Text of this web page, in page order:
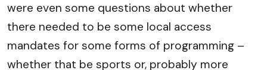
were even some questions about whether
there needed to be some local access
mandates for some forms of programming –
whether that be sports or, probably more